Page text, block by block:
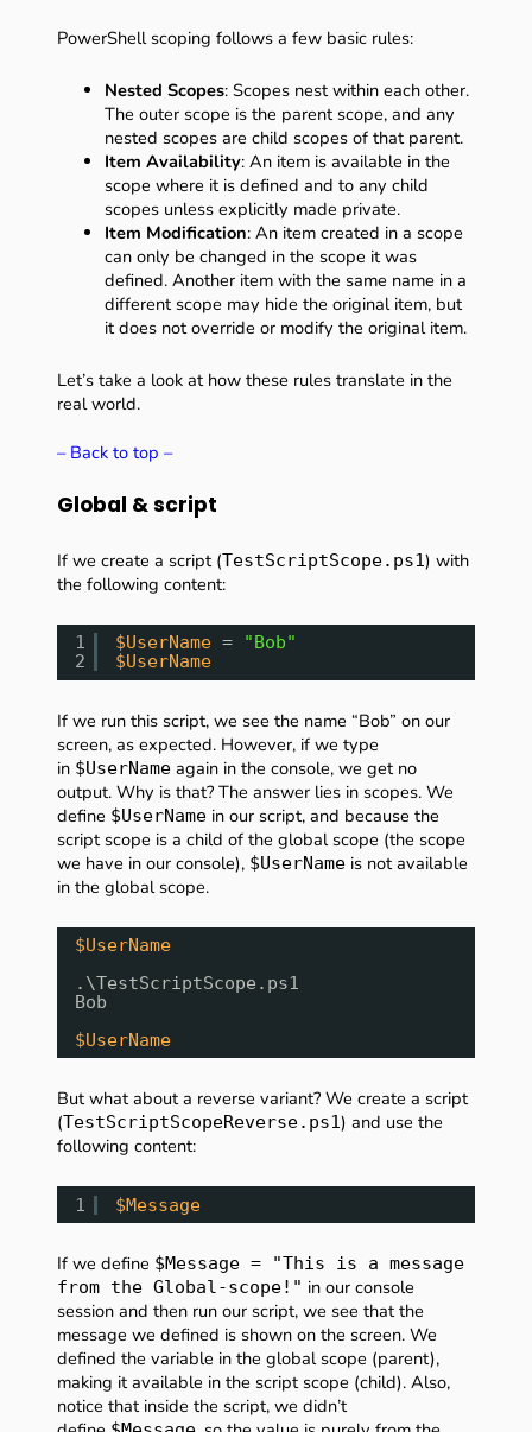
PowerShell scoping follows a few basic rules:
Nested Scopes: Scopes nest within each other.
The outer scope is the parent scope, and any
nested scopes are child scopes of that parent.
Item Availability: An item is available in the
scope where it is defined and to any child
scopes unless explicitly made private.
Item Modification: An item created in a scope
can only be changed in the scope it was
defined. Another item with the same name in a
different scope may hide the original item, but
it does not override or modify the original item.
Let’s take a look at how these rules translate in the
real world.
– Back to top –
Global & script
If we create a script (TestScriptScope.ps1) with
the following content:
1
2
$UserName =
"Bob"
$UserName
If we run this script, we see the name “Bob” on our
screen, as expected. However, if we type
in $UserName again in the console, we get no
output. Why is that? The answer lies in scopes. We
define $UserName in our script, and because the
script scope is a child of the global scope (the scope
we have in our console), $UserName is not available
in the global scope.
$UserName
.\TestScriptScope.ps1
Bob
$UserName
But what about a reverse variant? We create a script
(TestScriptScopeReverse.ps1) and use the
following content:
1 $Message
If we define $Message = "This is a message
from the Global-scope!" in our console
session and then run our script, we see that the
message we defined is shown on the screen. We
defined the variable in the global scope (parent),
making it available in the script scope (child). Also,
notice that inside the script, we didn’t